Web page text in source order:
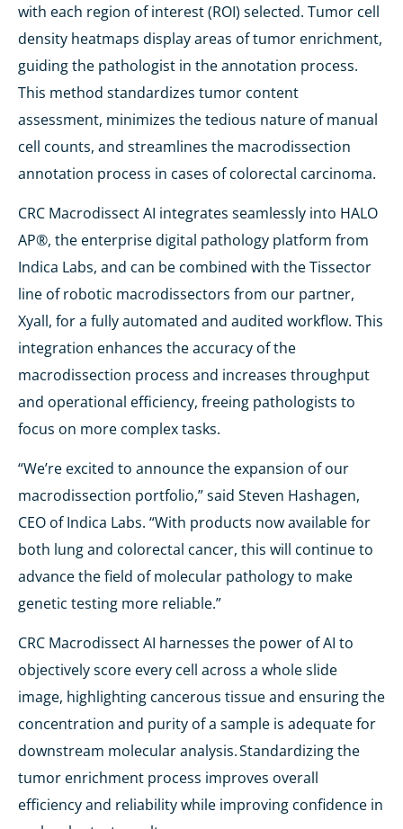
with each region of interest (ROI) selected. Tumor cell
density heatmaps display areas of tumor enrichment,
guiding the pathologist in the annotation process.
This method standardizes tumor content
assessment, minimizes the tedious nature of manual
cell counts, and streamlines the macrodissection
annotation process in cases of colorectal carcinoma.
CRC Macrodissect AI integrates seamlessly into HALO
AP®, the enterprise digital pathology platform from
Indica Labs, and can be combined with the Tissector
line of robotic macrodissectors from our partner,
Xyall, for a fully automated and audited workflow. This
integration enhances the accuracy of the
macrodissection process and increases throughput
and operational efficiency, freeing pathologists to
focus on more complex tasks.
“We’re excited to announce the expansion of our
macrodissection portfolio,” said Steven Hashagen,
CEO of Indica Labs. “With products now available for
both lung and colorectal cancer, this will continue to
advance the field of molecular pathology to make
genetic testing more reliable.”
CRC Macrodissect AI harnesses the power of AI to
objectively score every cell across a whole slide
image, highlighting cancerous tissue and ensuring the
concentration and purity of a sample is adequate for
downstream molecular analysis. Standardizing the
tumor enrichment process improves overall
efficiency and reliability while improving confidence in